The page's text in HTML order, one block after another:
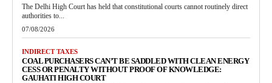
The Delhi High Court has held that constitutional courts cannot routinely direct
authorities to...
07/08/2026
INDIRECT TAXES
COAL PURCHASERS CAN’T BE SADDLED WITH CLEAN ENERGY
CESS OR PENALTY WITHOUT PROOF OF KNOWLEDGE:
GAUHATI HIGH COURT